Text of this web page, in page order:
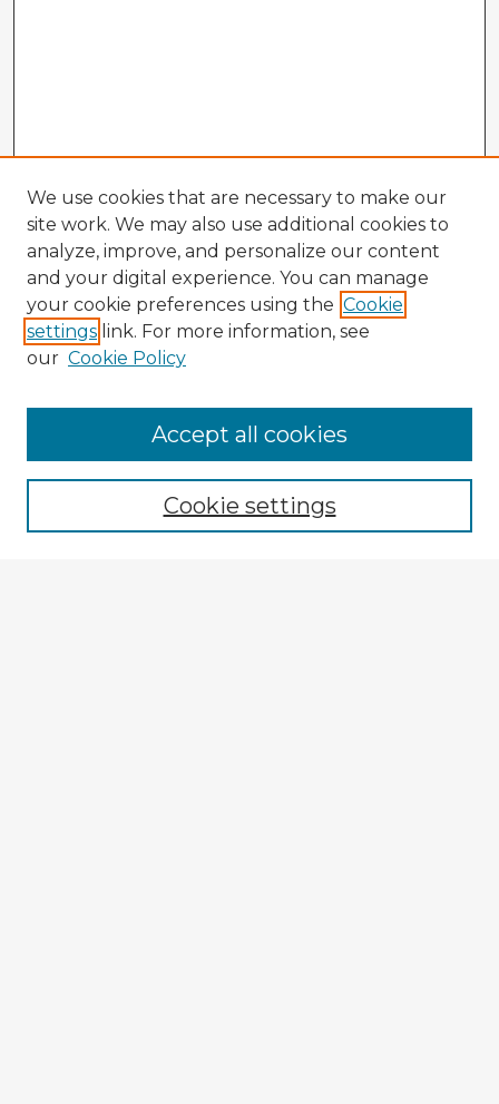
Enter search terms:
We use cookies that are necessary to make our
site work. We may also use additional cookies to
analyze, improve, and personalize our content
and your digital experience. You can manage
your cookie preferences using the Cookie
settings link. For more information, see
our Cookie Policy
Cookie settings
Accept all cookies